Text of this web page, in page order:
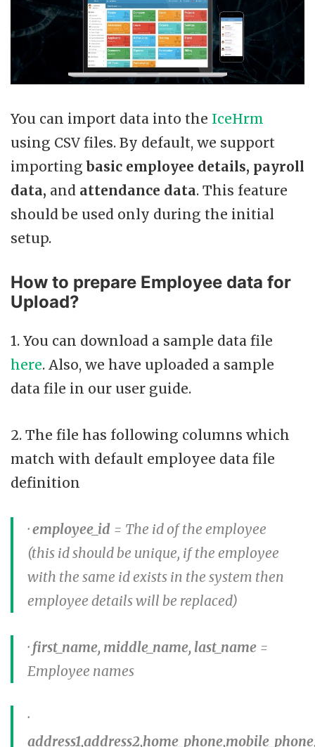
You can import data into the IceHrm
using CSV files. By default, we support
importingbasic employee details, payroll
data, and attendance data. This feature
should be used only during the initial
setup.
How to prepare Employee data for
Upload?
1. You can download a sample data file
here. Also, we have uploaded a sample
data file in our user guide.
2. The file has following columns which
match with default employee data file
definition
·employee_id = The id of the employee
(this id should be unique, if the employee
with the same id exists in the system then
employee details will be replaced)
· first_name, middle_name, last_name =
Employee names
·